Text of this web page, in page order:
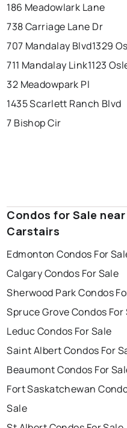
beaumont
st albert
186 Meadowlark Lane
738 Carriage Lane Dr
707 Mandalay Blvd1329
711 Mandalay Link1123
32 Meadowpark Pl
1435 Scarlett Ranch Blvd
7 Bishop Cir
Condos for Sale near
Carstairs
Edmonton Condos For
Calgary Condos For Sale
Sherwood Park Condos
Spruce Grove Condos For
Leduc Condos For Sale
Saint Albert Condos For
Beaumont Condos For
Fort Saskatchewan
Sale